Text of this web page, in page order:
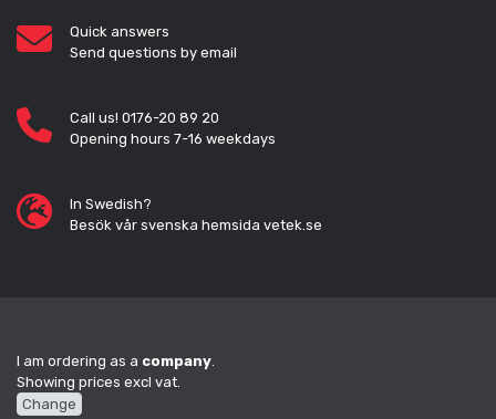
Quick answers
Send questions by email
Call us! 0176-20 89 20
Opening hours 7-16 weekdays
In Swedish?
Besök vår svenska hemsida vetek.se
I am ordering as a company
Showing prices excl vat.
Change